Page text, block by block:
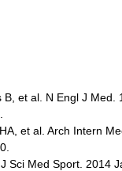
B, et al. N Engl J Med.
et al. Arch Intern
Sci Med Sport. 2014